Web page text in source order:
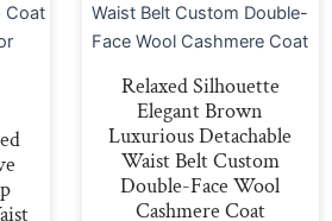
Relaxed Silhouette
Elegant Brown
Luxurious Detachable
Waist Belt Custom
Double-Face Wool
Cashmere Coat